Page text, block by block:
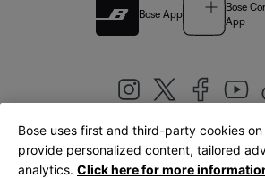
Bose App
Bose
App
United Kingdom|English
Bose uses first and third-party cookies
provide personalized content, tailored
analytics. Click here for more